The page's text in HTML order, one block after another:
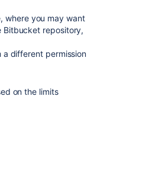
where you may want
Bitbucket repository,
different permission
on the limits